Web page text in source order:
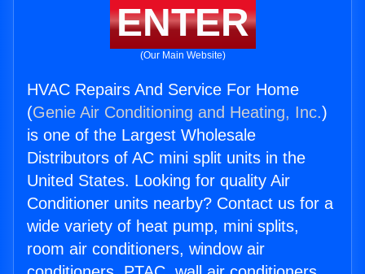
ENTER
(Our Main Website)
HVAC Repairs And Service For Home
(Genie Air Conditioning and Heating, Inc.)
is one of the Largest Wholesale
Distributors of AC mini split units in the
United States. Looking for quality Air
Conditioner units nearby? Contact us for a
wide variety of heat pump, mini splits,
room air conditioners, window air